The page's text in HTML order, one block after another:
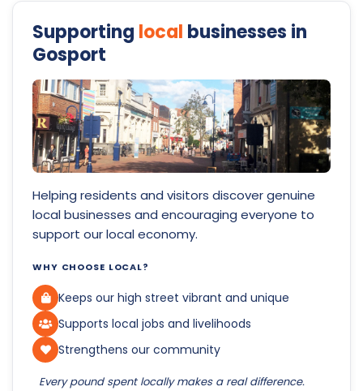
Supporting local businesses in
Gosport
Helping residents and visitors discover genuine
local businesses and encouraging everyone to
support our local economy.
WHY CHOOSE LOCAL?
Keeps our high street vibrant and unique
Supports local jobs and livelihoods
Strengthens our community
Every pound spent locally makes a real difference.